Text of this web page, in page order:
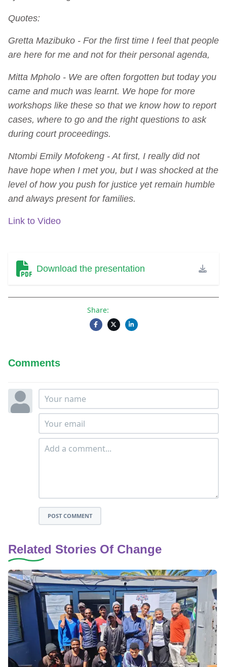
Quotes:
Gretta Mazibuko - For the first time I feel that people
are here for me and not for their personal agenda,
Mitta Mpholo - We are often forgotten but today you
came and much was learnt. We hope for more
workshops like these so that we know how to report
cases, where to go and the right questions to ask
during court proceedings.
Ntombi Emily Mofokeng - At first, I really did not
have hope when I met you, but I was shocked at the
level of how you push for justice yet remain humble
and always present for families.
Link to Video
Download the presentation
Share:
Comments
POST COMMENT
Related Stories Of Change